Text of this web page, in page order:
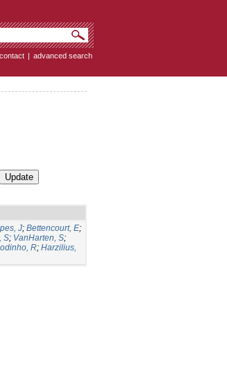
contact | advanced search
J; Bettencourt, E;
S; VanHarten, S;
R; Harzilius,